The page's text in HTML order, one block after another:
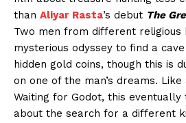
than Aliyar Rasta’s debut The
Two men from different religious
mysterious odyssey to find a
hidden gold coins, though this is
on one of the man’s dreams.
Waiting for Godot, this
about the search for a different